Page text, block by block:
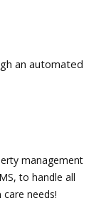
an automated
management
to handle all
needs!